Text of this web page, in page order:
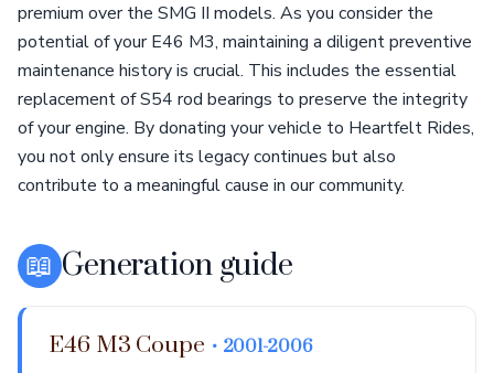
premium over the SMG II models. As you consider the
potential of your E46 M3, maintaining a diligent preventive
maintenance history is crucial. This includes the essential
replacement of S54 rod bearings to preserve the integrity
of your engine. By donating your vehicle to Heartfelt Rides,
you not only ensure its legacy continues but also
contribute to a meaningful cause in our community.
📖 Generation guide
E46 M3 Coupe • 2001-2006